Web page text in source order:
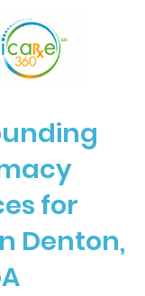
for
Denton,